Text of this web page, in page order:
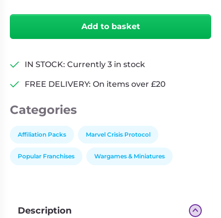
X-
quantity
Add to basket
IN STOCK: Currently 3 in stock
FREE DELIVERY: On items over £20
Categories
Affiliation Packs Marvel Crisis Protocol
Popular Franchises Wargames & Miniatures
Description